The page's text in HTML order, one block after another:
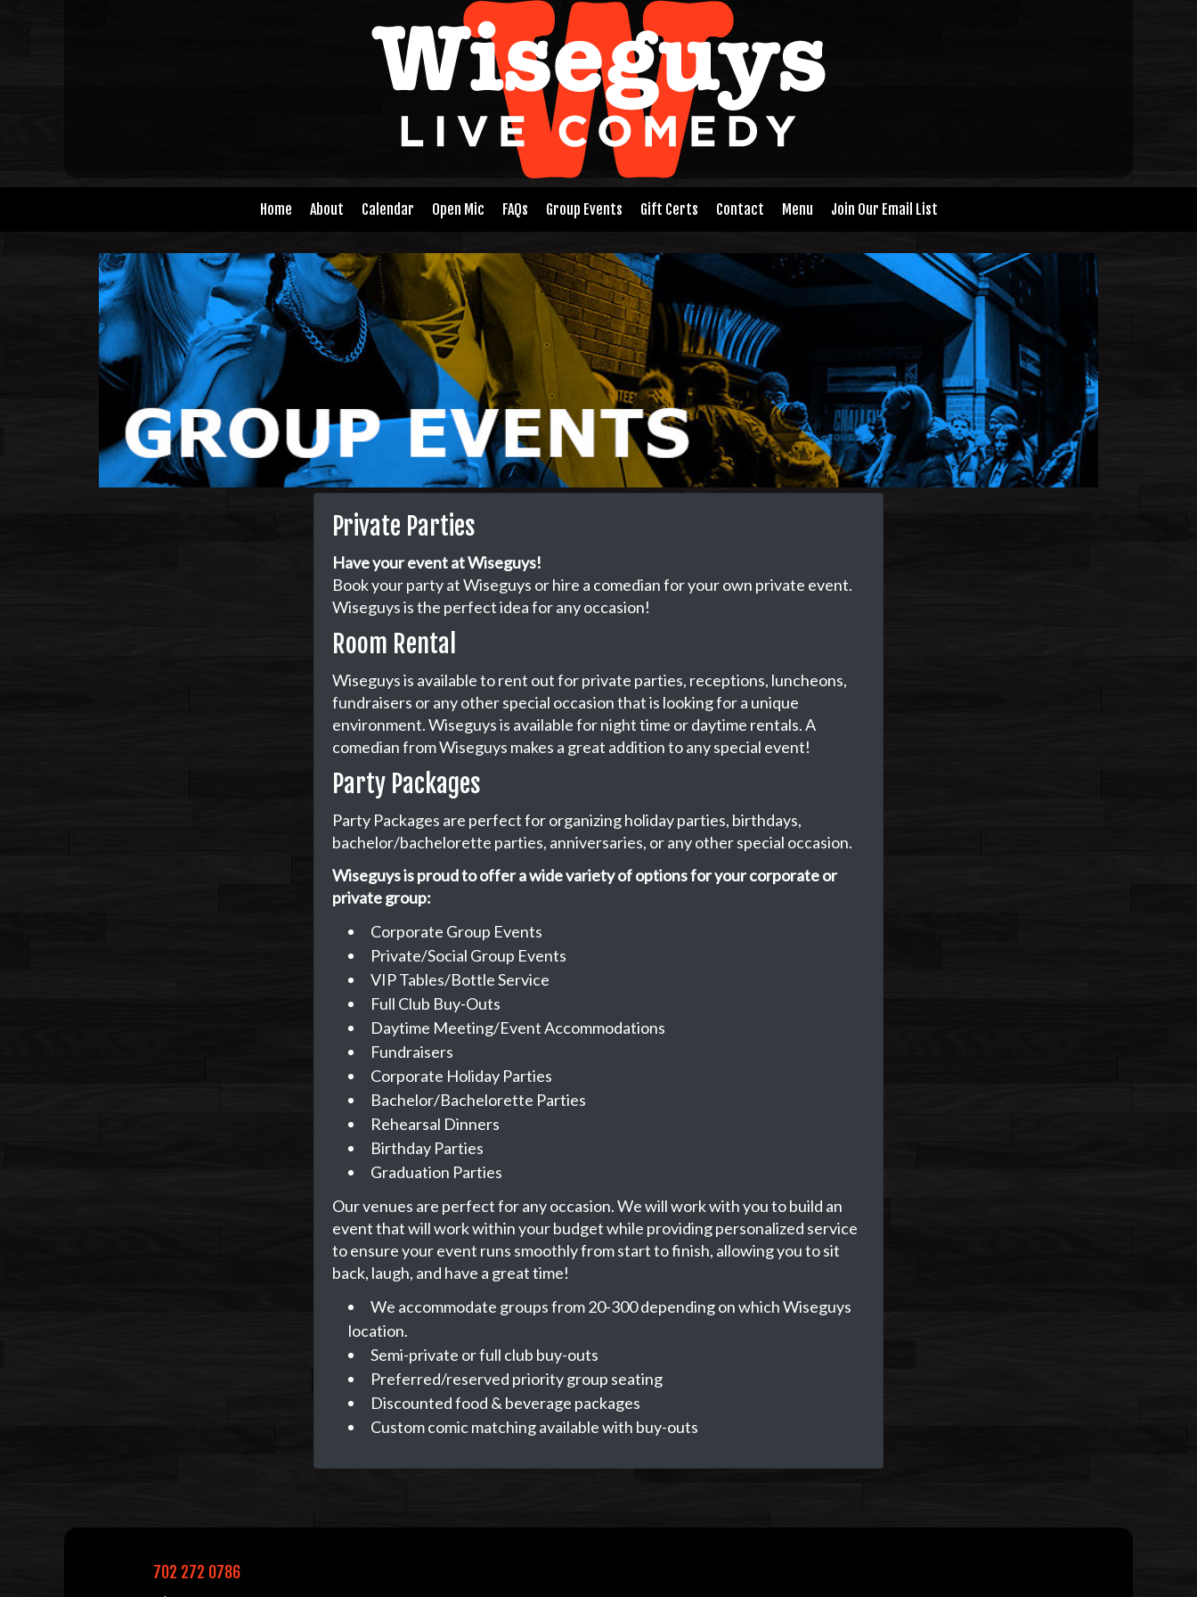
Home About Calendar Open Mic FAQs Group Events Gift Certs Contact Menu Join Our Email List
Private Parties
Have your event at Wiseguys!
Book your party at Wiseguys or hire a comedian for your own private event.
Wiseguys is the perfect idea for any occasion!
Room Rental
Wiseguys is available to rent out for private parties, receptions, luncheons,
fundraisers or any other special occasion that is looking for a unique
environment. Wiseguys is available for night time or daytime rentals. A
comedian from Wiseguys makes a great addition to any special event!
Party Packages
Party Packages are perfect for organizing holiday parties, birthdays,
bachelor/bachelorette parties, anniversaries, or any other special occasion.
Wiseguys is proud to offer a wide variety of options for your corporate or
private group:
Corporate Group Events
Private/Social Group Events
VIP Tables/Bottle Service
Full Club Buy-Outs
Daytime Meeting/Event Accommodations
Fundraisers
Corporate Holiday Parties
Bachelor/Bachelorette Parties
Rehearsal Dinners
Birthday Parties
Graduation Parties
Our venues are perfect for any occasion. We will work with you to build an
event that will work within your budget while providing personalized service
to ensure your event runs smoothly from start to finish, allowing you to sit
back, laugh, and have a great time!
We accommodate groups from 20-300 depending on which Wiseguys
location.
Semi-private or full club buy-outs
Preferred/reserved priority group seating
Discounted food & beverage packages
Custom comic matching available with buy-outs
702 272 0786